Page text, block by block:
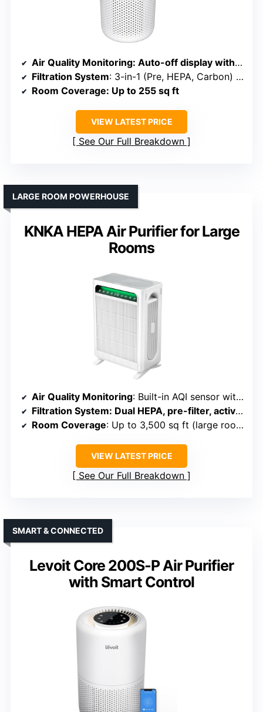
Air Quality Monitoring: Auto-off display with AQI indicator
Filtration System: 3-in-1 (Pre, HEPA, Carbon) with aroma pad
Room Coverage: Up to 255 sq ft
VIEW LATEST PRICE
See Our Full Breakdown
KNKA HEPA Air Purifier for Large
Rooms
LARGE ROOM POWERHOUSE
Air Quality Monitoring: Built-in AQI sensor with color-coded indicators
Filtration System: Dual HEPA, pre-filter, activated carbon
Room Coverage: Up to 3,500 sq ft (large room)
VIEW LATEST PRICE
See Our Full Breakdown
Levoit Core 200S-P Air Purifier
with Smart Control
SMART & CONNECTED